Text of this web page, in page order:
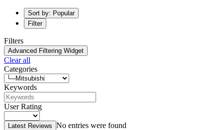
Sort by: Popular
Filter
Filters
Advanced Filtering Widget
Clear all
Categories
Keywords
User Rating
Latest Reviews No entries were found